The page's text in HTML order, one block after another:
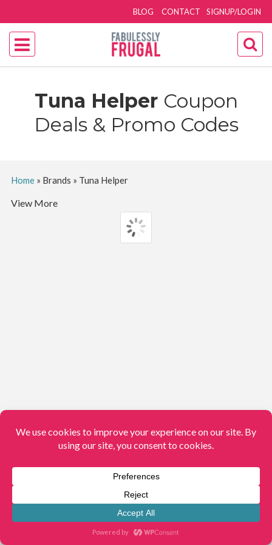
SIGNUP/LOGIN
BLOG CONTACT
Tuna Helper Coupon
Deals & Promo Codes
Home» Brands » Tuna Helper
View More